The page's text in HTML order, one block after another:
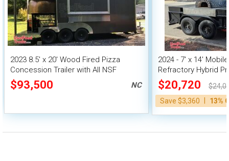
2023 8.5' x 20' Wood Fired Pizza
Concession Trailer with All NSF
Equipment
$93,500 NC
2024 - 7' x 14'
Refractory Hybrid
Pizza Oven
$20,720
Save $3,360
13%